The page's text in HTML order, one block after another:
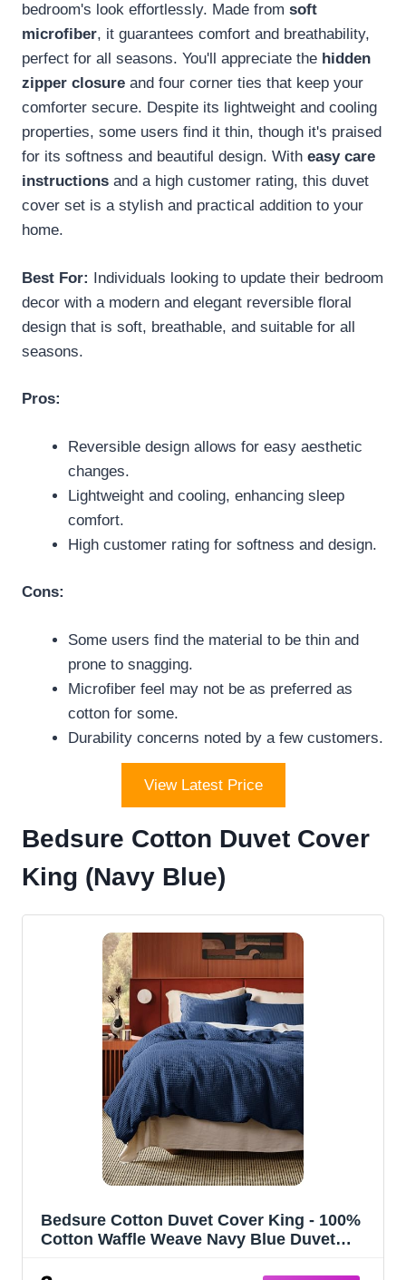
bedroom's look effortlessly. Made from soft
microfiber, it guarantees comfort and breathability,
perfect for all seasons. You'll appreciate the hidden
zipper closure and four corner ties that keep your
comforter secure. Despite its lightweight and cooling
properties, some users find it thin, though it's praised
for its softness and beautiful design. With easy care
instructions and a high customer rating, this duvet
cover set is a stylish and practical addition to your
home.
Best For: Individuals looking to update their bedroom
decor with a modern and elegant reversible floral
design that is soft, breathable, and suitable for all
seasons.
Pros:
Reversible design allows for easy aesthetic
changes.
Lightweight and cooling, enhancing sleep
comfort.
High customer rating for softness and design.
Cons:
Some users find the material to be thin and
prone to snagging.
Microfiber feel may not be as preferred as
cotton for some.
Durability concerns noted by a few customers.
View Latest Price
Bedsure Cotton Duvet Cover
King (Navy Blue)
Bedsure Cotton Duvet Cover King - 100%
Cotton Waffle Weave Navy Blue Duvet